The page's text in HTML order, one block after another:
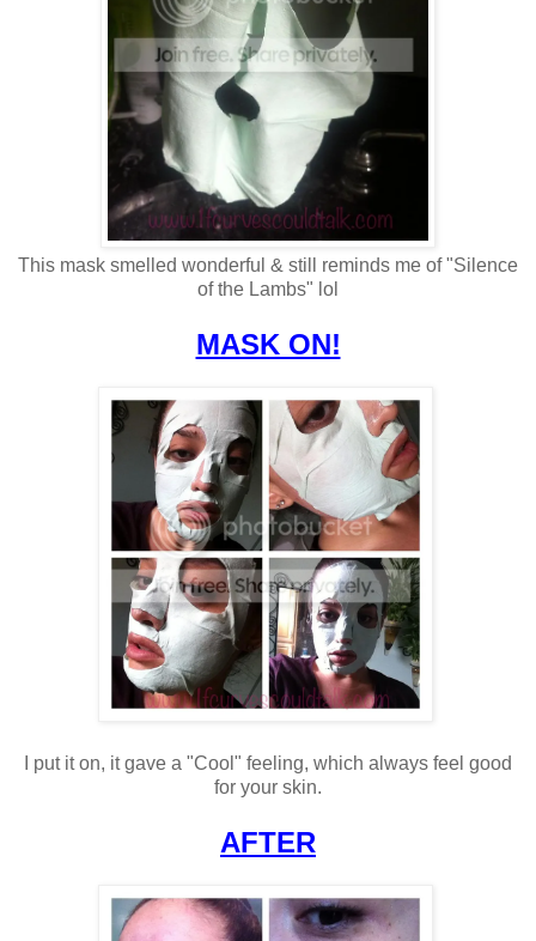
This mask smelled wonderful & still reminds me of "Silence
of the Lambs" lol
MASK ON!
I put it on, it gave a "Cool" feeling, which always feel good
for your skin.
AFTER